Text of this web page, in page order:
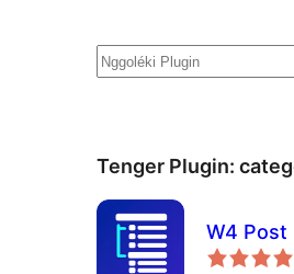
Nggoléki
Tenger Plugin:
W4 Post